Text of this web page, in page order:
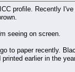
profile. Recently
seeing on screen.
to paper recently.
earlier in the